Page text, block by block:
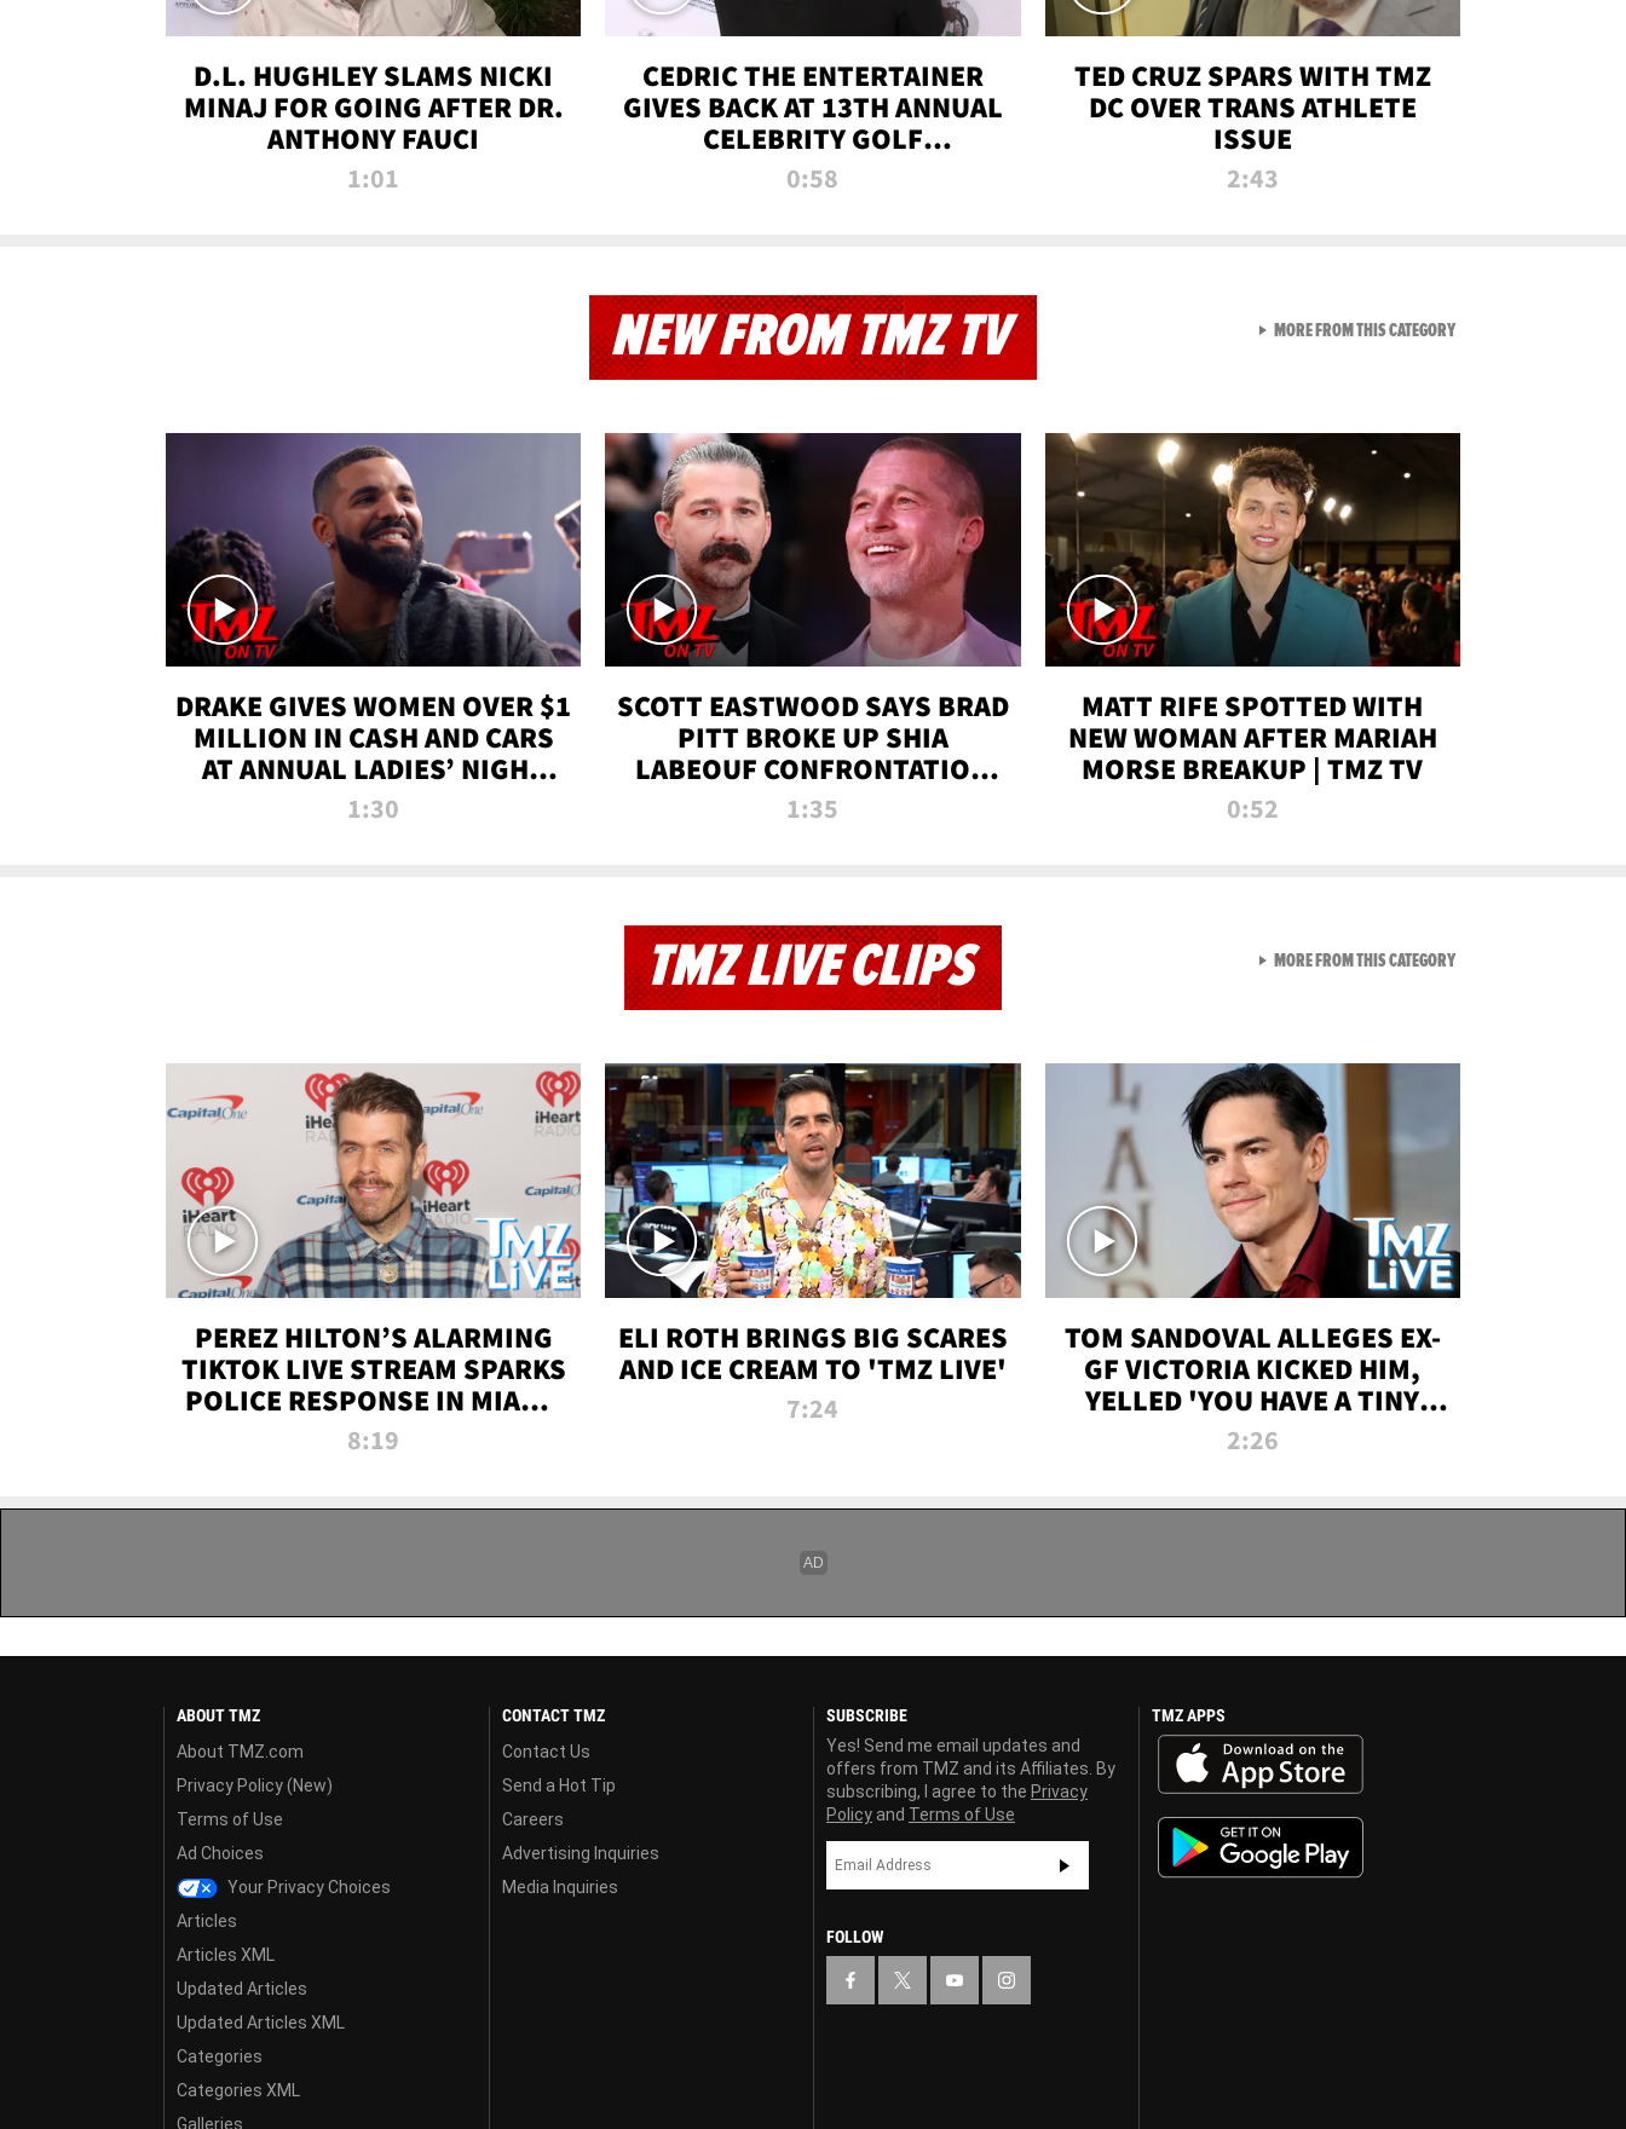
D.L. HUGHLEY SLAMS NICKI
MINAJ FOR GOING AFTER DR.
ANTHONY FAUCI
1:01
CEDRIC THE ENTERTAINER
GIVES BACK AT 13TH ANNUAL
CELEBRITY GOLF
TOURNAMENT
0:58
TED CRUZ SPARS WITH TMZ
DC OVER TRANS ATHLETE
ISSUE
2:43
NEW FROM TMZ TV
DRAKE GIVES WOMEN OVER $1
MILLION IN CASH AND CARS
AT ANNUAL LADIES’ NIGHT
BASH | TMZ TV
1:30
SCOTT EASTWOOD SAYS BRAD
PITT BROKE UP SHIA
LABEOUF CONFRONTATION
ON 'FURY' MOVIE SET | TMZ
1:35
MATT RIFE SPOTTED WITH
NEW WOMAN AFTER MARIAH
MORSE BREAKUP | TMZ TV
0:52
MORE FROM THIS CATEGORYVIEW ALL FROM NEW
TMZ LIVE CLIPS
PEREZ HILTON’S ALARMING
TIKTOK LIVE STREAM SPARKS
POLICE RESPONSE IN MIAMI-
DADE | TMZ LIVE
8:19
ELI ROTH BRINGS BIG SCARES
AND ICE CREAM TO 'TMZ LIVE'
7:24
TOM SANDOVAL ALLEGES EX-
GF VICTORIA KICKED HIM,
YELLED 'YOU HAVE A TINY
PENIS' DURING ATTACK | TMZ
2:26
MORE FROM THIS CATEGORYVIEW ALL FROM TMZ LIVE
ABOUT TMZ
About TMZ.com
Privacy Policy (New)
Terms of Use
Ad Choices
Your Privacy Choices
Articles
Articles XML
Updated Articles
Updated Articles XML
Categories
Categories XML
Galleries
CONTACT TMZ
Contact Us
Send a Hot Tip
Careers
Advertising Inquiries
Media Inquiries
SUBSCRIBE
Yes! Send me email updates and
offers from TMZ and its Affiliates. By
subscribing, I agree to the Privacy
Policy and Terms of Use
FOLLOW
TMZ APPS